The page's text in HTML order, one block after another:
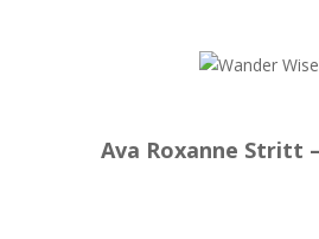
Ava Roxanne Stritt